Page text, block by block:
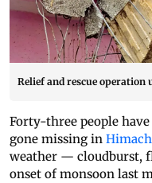
Relief and rescue
Forty-three people
gone missing in
weather — cloudburst,
onset of monsoon last